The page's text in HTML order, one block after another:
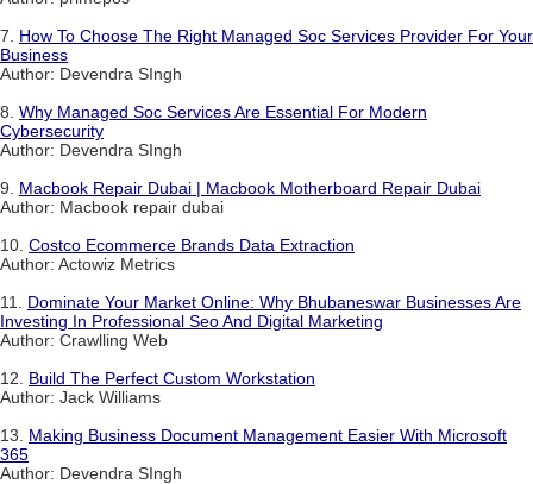
7. How To Choose The Right Managed Soc Services Provider For Your
Business
Author: Devendra SIngh
8. Why Managed Soc Services Are Essential For Modern
Cybersecurity
Author: Devendra SIngh
9. Macbook Repair Dubai | Macbook Motherboard Repair Dubai
Author: Macbook repair dubai
10. Costco Ecommerce Brands Data Extraction
Author: Actowiz Metrics
11. Dominate Your Market Online: Why Bhubaneswar Businesses Are
Investing In Professional Seo And Digital Marketing
Author: Crawlling Web
12. Build The Perfect Custom Workstation
Author: Jack Williams
13. Making Business Document Management Easier With Microsoft
365
Author: Devendra SIngh